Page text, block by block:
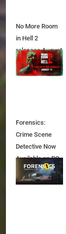
No More Room
in Hell 2
releases August
11th
Forensics:
Crime Scene
Detective Now
Available on PC,
Xbox Series X|S
and PS5